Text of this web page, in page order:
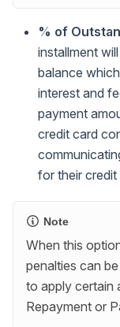
% of
installment
balance
interest and
payment
credit card
for their
Note
When this
penalties can
to apply certain
Repayment or